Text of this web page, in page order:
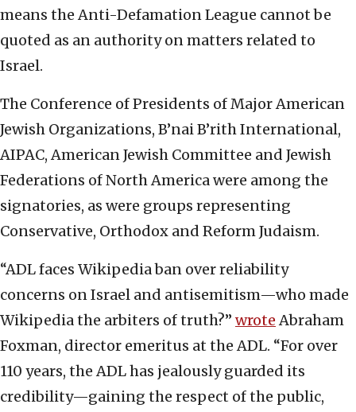
means the Anti-Defamation League cannot be
quoted as an authority on matters related to
Israel.
The Conference of Presidents of Major American
Jewish Organizations, B’nai B’rith International,
AIPAC, American Jewish Committee and Jewish
Federations of North America were among the
signatories, as were groups representing
Conservative, Orthodox and Reform Judaism.
“ADL faces Wikipedia ban over reliability
concerns on Israel and antisemitism—who made
Wikipedia the arbiters of truth?” wroteAbraham
Foxman, director emeritus at the ADL. “For over
110 years, the ADL has jealously guarded its
credibility—gaining the respect of the public,